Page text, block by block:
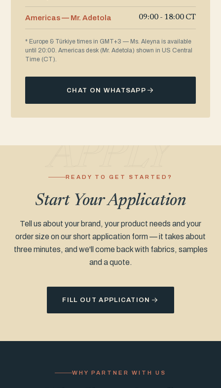
Americas — Mr. Adetola 09:00 - 18:00 CT
* Europe & Türkiye times in GMT+3 — Ms. Aleyna is available
until 20:00. Americas desk (Mr. Adetola) shown in US Central
Time (CT).
CHAT ON WHATSAPP
APPLY
READY TO GET STARTED?
Start Your Application
Tell us about your brand, your product needs and your
order size on our short application form — it takes about
three minutes, and we'll come back with fabrics, samples
and a quote.
FILL OUT APPLICATION
WHY PARTNER WITH US